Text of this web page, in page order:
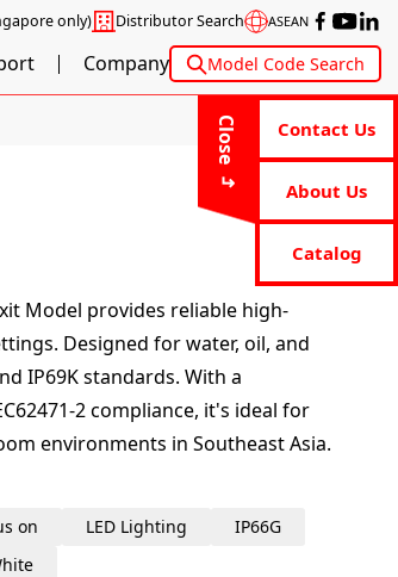
only) Distributor Search ASEAN
Company Model Code Search
Close Contact Us
About Us
Catalog
Model provides reliable high-
Designed for water, oil, and
IP69K standards. With a
2 compliance, it's ideal for
environments in Southeast Asia.
on LED Lighting
IP66G